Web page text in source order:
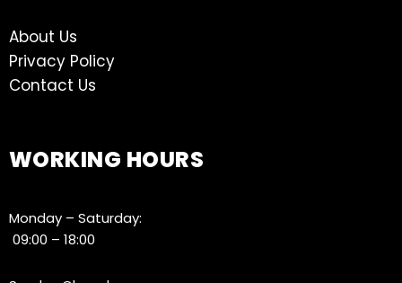
About Us
Privacy Policy
Contact Us
WORKING HOURS
Monday – Saturday:
09:00 – 18:00